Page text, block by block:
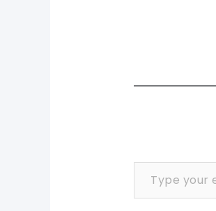
Type your email…